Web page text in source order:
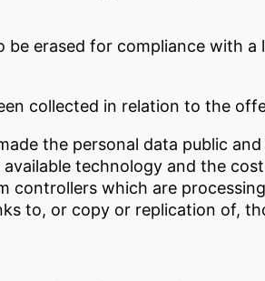
be erased for compliance with
collected in relation to the
the personal data public
technology and the
controllers which are
to, or copy or replication of,